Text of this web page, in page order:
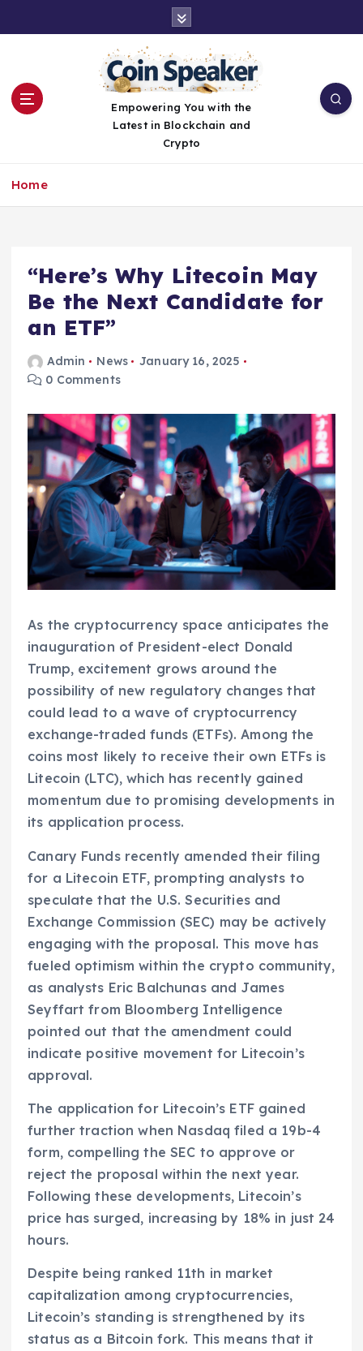
Empowering You with the
Latest in Blockchain and
Crypto
Home
“Here’s Why Litecoin May
Be the Next Candidate for
an ETF”
Admin News
January 16, 2025
0 Comments
As the cryptocurrency space anticipates the
inauguration of President-elect Donald
Trump, excitement grows around the
possibility of new regulatory changes that
could lead to a wave of cryptocurrency
exchange-traded funds (ETFs). Among the
coins most likely to receive their own ETFs is
Litecoin (LTC), which has recently gained
momentum due to promising developments in
its application process.
Canary Funds recently amended their filing
for a Litecoin ETF, prompting analysts to
speculate that the U.S. Securities and
Exchange Commission (SEC) may be actively
engaging with the proposal. This move has
fueled optimism within the crypto community,
as analysts Eric Balchunas and James
Seyffart from Bloomberg Intelligence
pointed out that the amendment could
indicate positive movement for Litecoin’s
approval.
The application for Litecoin’s ETF gained
further traction when Nasdaq filed a 19b-4
form, compelling the SEC to approve or
reject the proposal within the next year.
Following these developments, Litecoin’s
price has surged, increasing by 18% in just 24
hours.
Despite being ranked 11th in market
capitalization among cryptocurrencies,
Litecoin’s standing is strengthened by its
status as a Bitcoin fork. This means that it